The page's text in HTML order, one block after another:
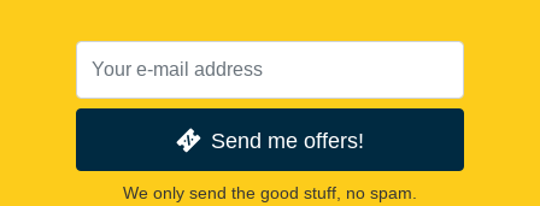
Send me offers!
We only send the good stuff, no spam.